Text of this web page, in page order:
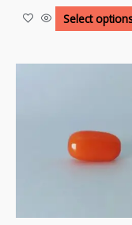
Select